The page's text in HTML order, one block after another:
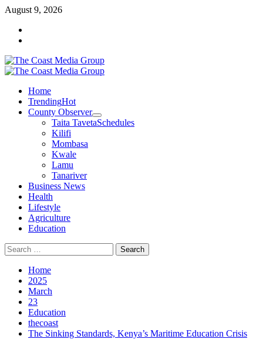
August 9, 2026
Home
TrendingHot
County Observer
Taita TavetaSchedules
Kilifi
Mombasa
Kwale
Lamu
Tanariver
Business News
Health
Lifestyle
Agriculture
Education
Home
2025
March
23
Education
thecoast
The Sinking Standards, Kenya’s Maritime Education Crisis